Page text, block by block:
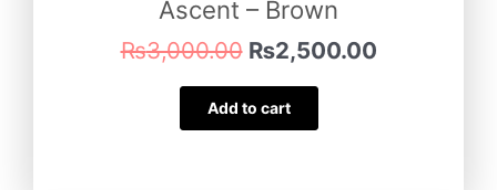
Ascent – Brown
₨3,000.00 ₨2,500.00
Add to cart